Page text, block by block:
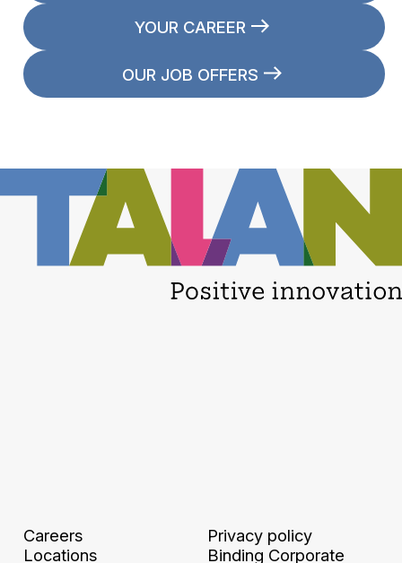
YOUR CAREER
OUR JOB OFFERS
Careers
Locations
Privacy policy
Binding Corporate